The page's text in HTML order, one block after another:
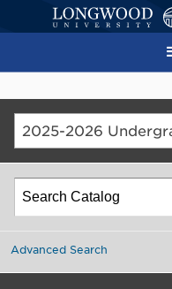
Advanced Search